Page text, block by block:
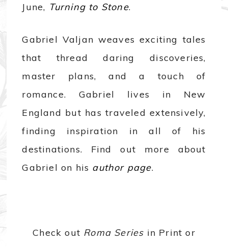
June, Turning to Stone.
Gabriel Valjan weaves exciting tales
that thread daring discoveries,
master plans, and a touch of
romance. Gabriel lives in New
England but has traveled extensively,
finding inspiration in all of his
destinations. Find out more about
Gabriel on his author page.
Check out Roma Series in Print or